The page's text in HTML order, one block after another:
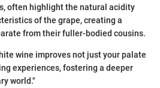
often highlight the natural acidity
of the grape, creating a
from their fuller-bodied cousins.
wine improves not just your palate
experiences, fostering a deeper
world."